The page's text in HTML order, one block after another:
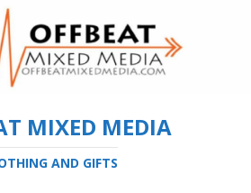
MIXED MEDIA
AND GIFTS